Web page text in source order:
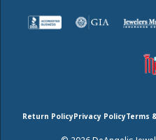
Return PolicyPrivacy PolicyTerms